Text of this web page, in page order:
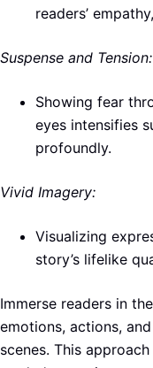
readers’
Suspense and Tension:
Showing fear
eyes intensifies
profoundly.
Vivid Imagery:
Visualizing
story’s lifelike
Immerse readers in
emotions, actions,
scenes. This